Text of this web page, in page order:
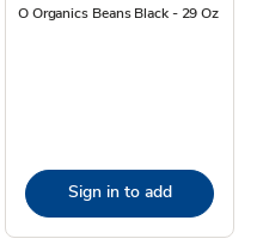
O Organics Beans Black - 29 Oz
Sign in to add